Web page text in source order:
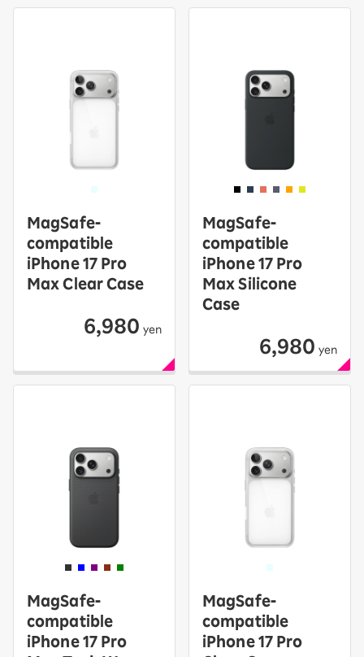
MagSafe-
compatible
iPhone 17 Pro
Max Clear Case
6,980 yen
MagSafe-
compatible
iPhone 17 Pro
Max Silicone
Case
6,980 yen
MagSafe-
compatible
iPhone 17 Pro
MagSafe-
compatible
iPhone 17 Pro